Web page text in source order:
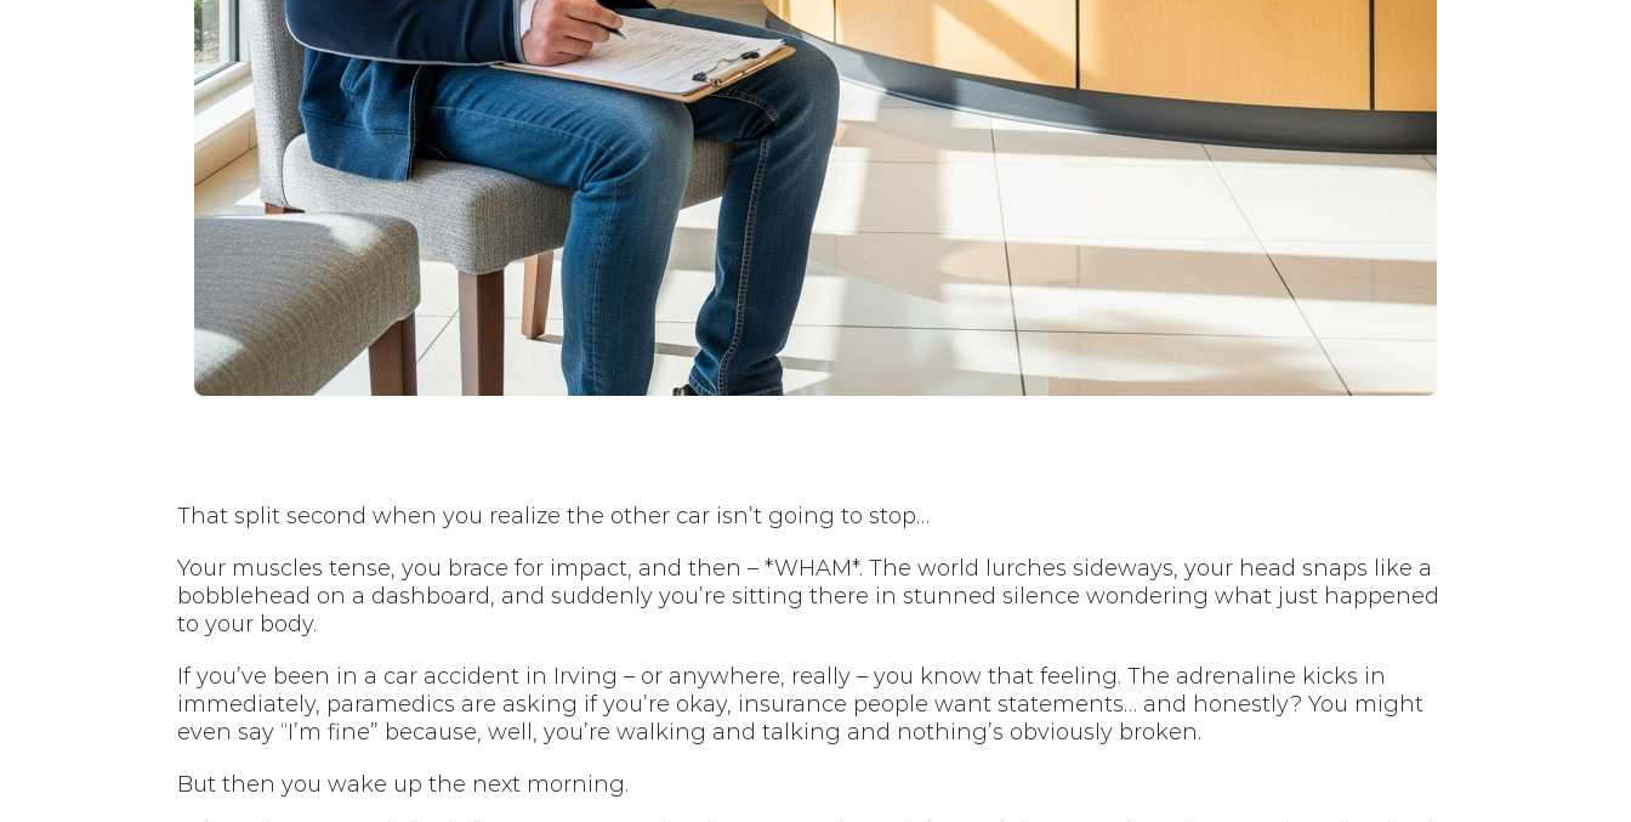
That split second when you realize the other car isn’t going to stop…
Your muscles tense, you brace for impact, and then – *WHAM*. The world lurches sideways, your head snaps like a
bobblehead on a dashboard, and suddenly you’re sitting there in stunned silence wondering what just happened
to your body.
If you’ve been in a car accident in Irving – or anywhere, really – you know that feeling. The adrenaline kicks in
immediately, paramedics are asking if you’re okay, insurance people want statements… and honestly? You might
even say “I’m fine” because, well, you’re walking and talking and nothing’s obviously broken.
But then you wake up the next morning.